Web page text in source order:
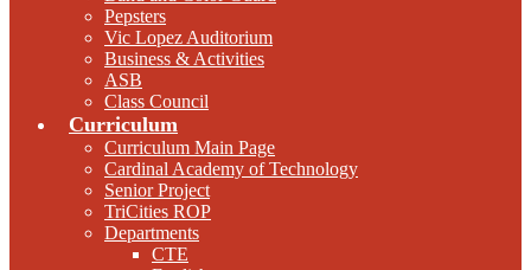
Pepsters
Vic Lopez Auditorium
Business & Activities
ASB
Class Council
Curriculum
Curriculum Main Page
Cardinal Academy of Technology
Senior Project
TriCities ROP
Departments
CTE